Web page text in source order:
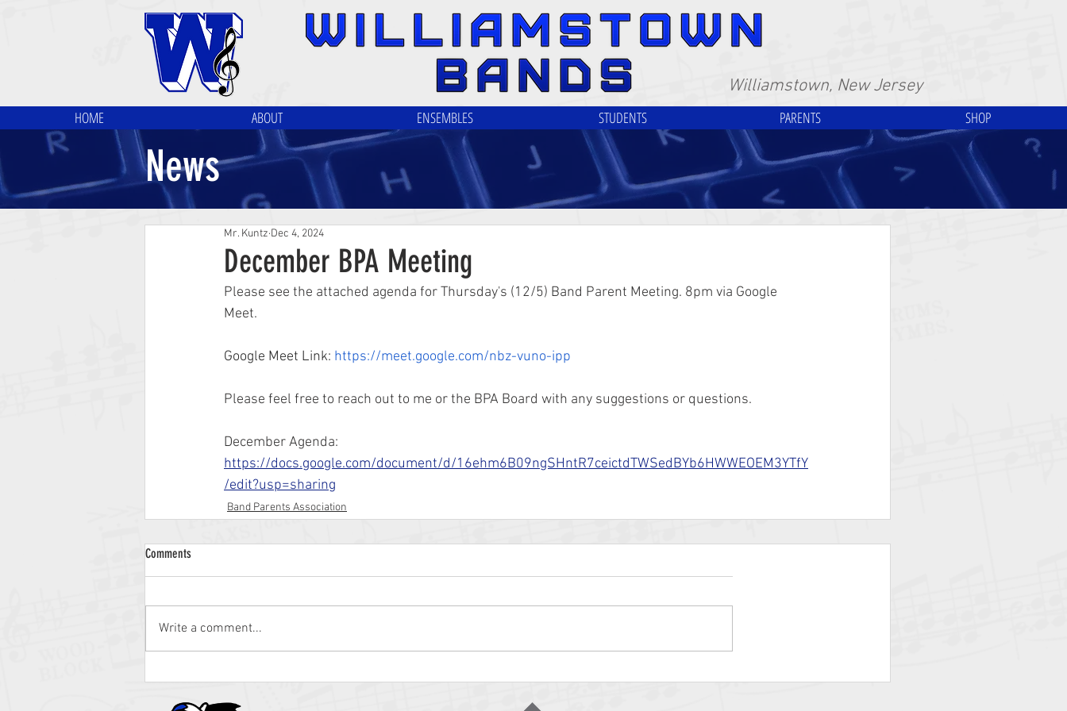
Williamstown, New Jersey
HOME ABOUT ENSEMBLES STUDENTS PARENTS SHOP
News
December BPA Meeting
Mr. Kuntz Dec 4, 2024
Please see the attached agenda for Thursday's (12/5) Band Parent Meeting. 8pm via Google
Meet.
Google Meet Link: https://meet.google.com/nbz-vuno-ipp
Please feel free to reach out to me or the BPA Board with any suggestions or questions.
December Agenda:
https://docs.google.com/document/d/16ehm6B09ngSHntR7ceictdTWSedBYb6HWWEOEM3YTfY
/edit?usp=sharing
Band Parents Association
Comments
Write a comment...